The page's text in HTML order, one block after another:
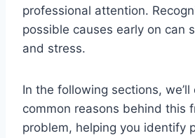
professional attention.
possible causes early on can
and stress.
In the following sections, we’ll
common reasons behind this
problem, helping you identify